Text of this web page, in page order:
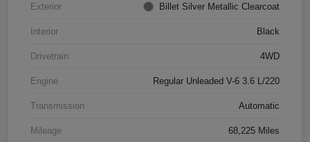
Exterior Billet Silver Metallic Clearcoat
Interior Black
Drivetrain 4WD
Engine Regular Unleaded V-6 3.6 L/220
Transmission Automatic
Mileage 68,225 Miles